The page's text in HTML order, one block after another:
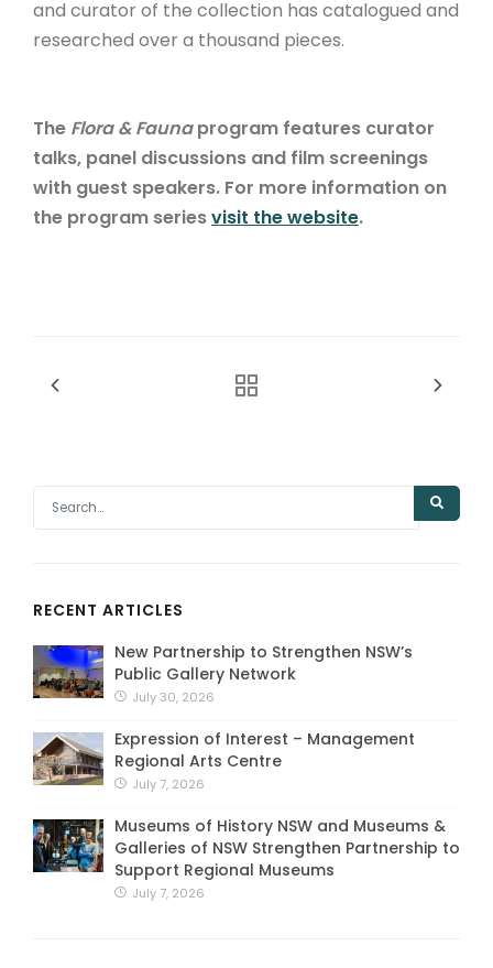
and curator of the collection has catalogued and
researched over a thousand pieces.
The Flora & Faunaprogram features curator
talks, panel discussions and film screenings
with guest speakers. For more information on
the program seriesvisit the website.
RECENT ARTICLES
New Partnership to Strengthen NSW’s
Public Gallery Network
July 30, 2026
Expression of Interest – Management
Regional Arts Centre
July 7, 2026
Museums of History NSW and Museums &
Galleries of NSW Strengthen Partnership to
Support Regional Museums
July 7, 2026